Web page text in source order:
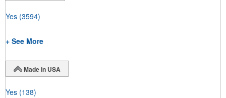
Yes (3594)
+ See More
Made in USA
Yes (138)